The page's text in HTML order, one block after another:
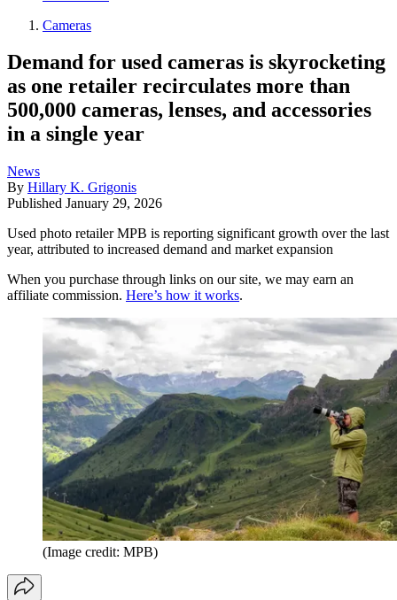
Cameras
Demand for used cameras is skyrocketing
as one retailer recirculates more than
500,000 cameras, lenses, and accessories
in a single year
News
By Hillary K. Grigonis
Published January 29, 2026
Used photo retailer MPB is reporting significant growth over the last
year, attributed to increased demand and market expansion
When you purchase through links on our site, we may earn an
affiliate commission. Here’s how it works.
(Image credit: MPB)